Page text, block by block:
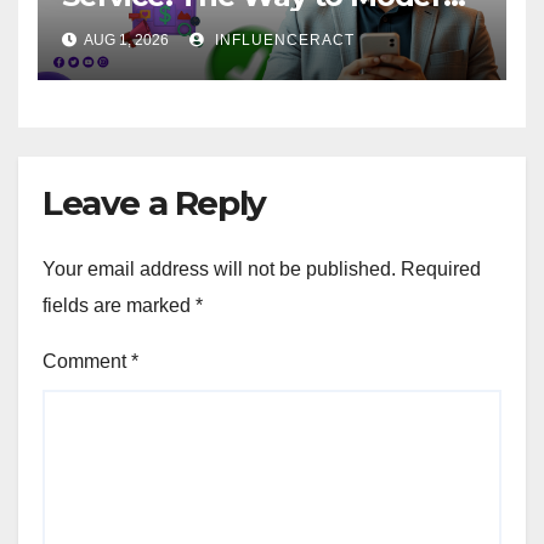
Brand Success
AUG 1, 2026 INFLUENCERACT
Leave a Reply
Your email address will not be published. Required
fields are marked *
Comment*